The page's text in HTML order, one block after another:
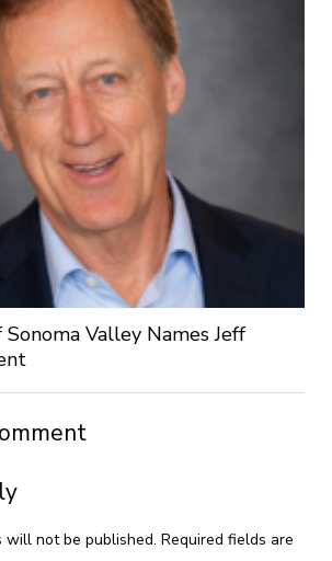
Valley Names Jeff
will not be published. Required fields are